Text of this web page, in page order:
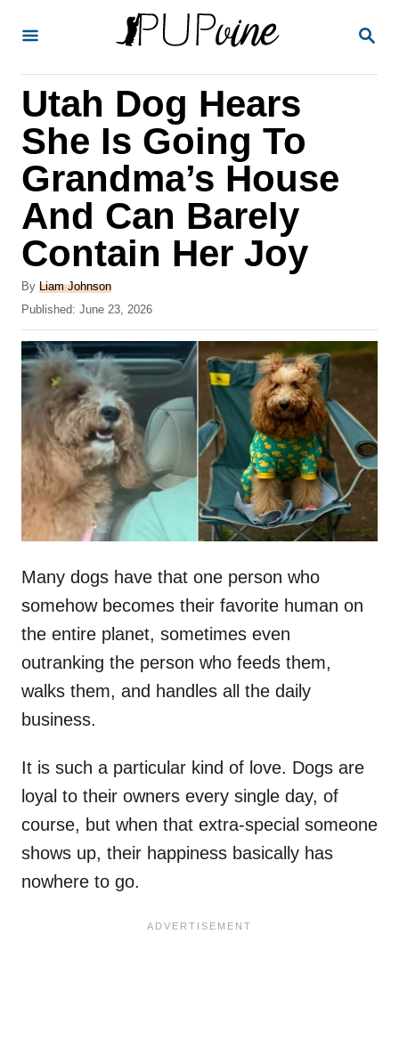
S
Utah Dog Hears
She Is Going To
Grandma’s House
And Can Barely
Contain Her Joy
By A
u
h
o
Liam Johnson
P
o
s
t
d
n
Published: June 23, 2026
Many dogs have that one person who
somehow becomes their favorite human on
the entire planet, sometimes even
outranking the person who feeds them,
walks them, and handles all the daily
business.
It is such a particular kind of love. Dogs are
loyal to their owners every single day, of
course, but when that extra-special someone
shows up, their happiness basically has
nowhere to go.